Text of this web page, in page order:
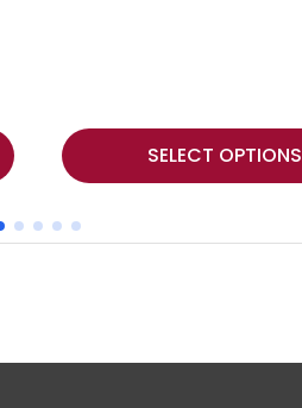
SELECT OPTIONS
This
product
has
multiple
options